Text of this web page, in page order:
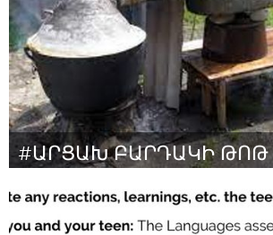
#ԱՐՑԱԽ ԲԱՐԴԱԿԻ ԹՈԹ